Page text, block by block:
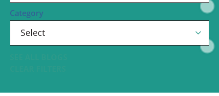
Category